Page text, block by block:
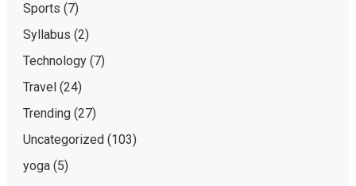
Sports (7)
Syllabus (2)
Technology(7)
Travel(24)
Trending(27)
Uncategorized(103)
yoga(5)